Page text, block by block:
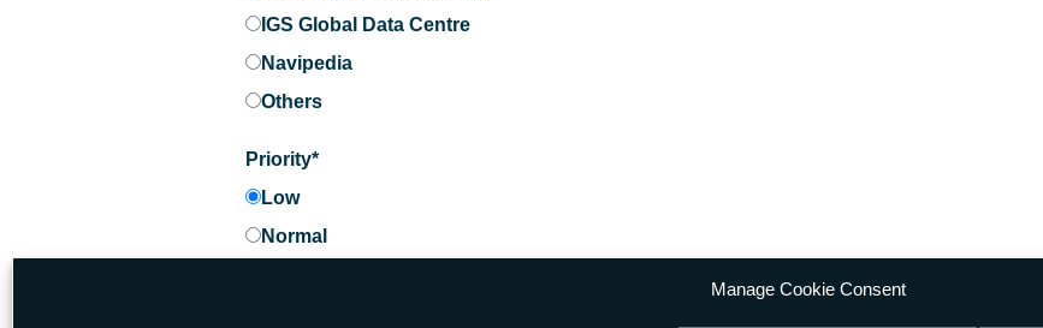
Manage Cookie Consent
IGS Global Data Centre
Navipedia
Others
Priority*
Low
Normal